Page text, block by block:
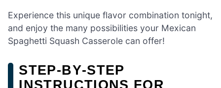
Experience this unique flavor combination tonight,
and enjoy the many possibilities your Mexican
Spaghetti Squash Casserole can offer!
STEP‑BY‑STEP
INSTRUCTIONS FOR